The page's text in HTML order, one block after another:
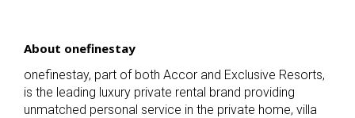
About onefinestay
onefinestay, part of both Accor and Exclusive Resorts,
is the leading luxury private rental brand providing
unmatched personal service in the private home, villa